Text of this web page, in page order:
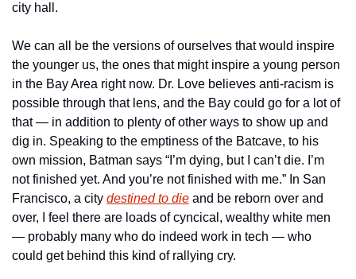
city hall.
We can all be the versions of ourselves that would inspire
the younger us, the ones that might inspire a young person
in the Bay Area right now. Dr. Love believes anti-racism is
possible through that lens, and the Bay could go for a lot of
that — in addition to plenty of other ways to show up and
dig in. Speaking to the emptiness of the Batcave, to his
own mission, Batman says “I’m dying, but I can’t die. I’m
not finished yet. And you’re not finished with me.” In San
Francisco, a city destined to die and be reborn over and
over, I feel there are loads of cyncical, wealthy white men
— probably many who do indeed work in tech — who
could get behind this kind of rallying cry.